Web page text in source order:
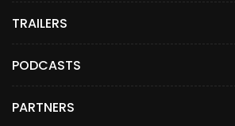
TRAILERS
PODCASTS
PARTNERS